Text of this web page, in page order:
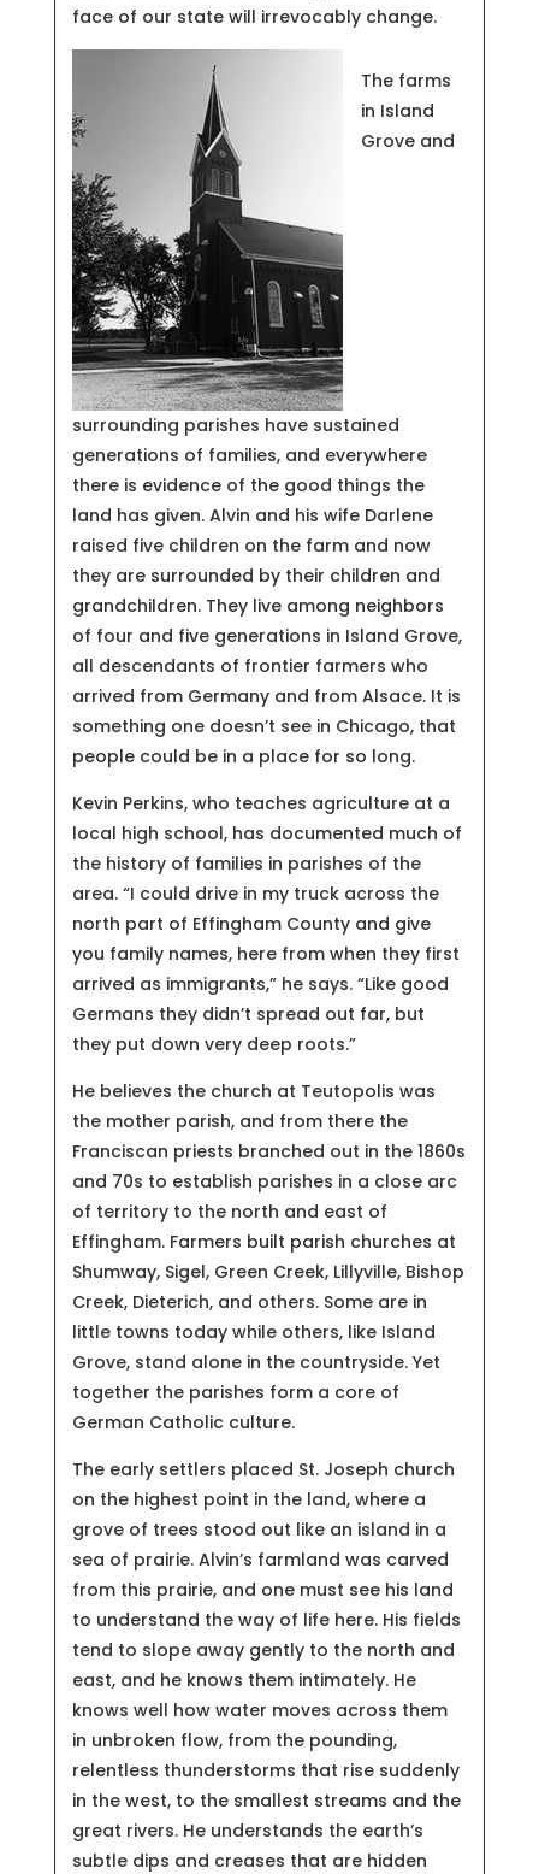
face of our state will irrevocably change.
The farms
in Island
Grove and
surrounding parishes have sustained
generations of families, and everywhere
there is evidence of the good things the
land has given. Alvin and his wife Darlene
raised five children on the farm and now
they are surrounded by their children and
grandchildren. They live among neighbors
of four and five generations in Island Grove,
all descendants of frontier farmers who
arrived from Germany and from Alsace. It is
something one doesn’t see in Chicago, that
people could be in a place for so long.
Kevin Perkins, who teaches agriculture at a
local high school, has documented much of
the history of families in parishes of the
area. “I could drive in my truck across the
north part of Effingham County and give
you family names, here from when they first
arrived as immigrants,” he says. “Like good
Germans they didn’t spread out far, but
they put down very deep roots.”
He believes the church at Teutopolis was
the mother parish, and from there the
Franciscan priests branched out in the 1860s
and 70s to establish parishes in a close arc
of territory to the north and east of
Effingham. Farmers built parish churches at
Shumway, Sigel, Green Creek, Lillyville, Bishop
Creek, Dieterich, and others. Some are in
little towns today while others, like Island
Grove, stand alone in the countryside. Yet
together the parishes form a core of
German Catholic culture.
The early settlers placed St. Joseph church
on the highest point in the land, where a
grove of trees stood out like an island in a
sea of prairie. Alvin’s farmland was carved
from this prairie, and one must see his land
to understand the way of life here. His fields
tend to slope away gently to the north and
east, and he knows them intimately. He
knows well how water moves across them
in unbroken flow, from the pounding,
relentless thunderstorms that rise suddenly
in the west, to the smallest streams and the
great rivers. He understands the earth’s
subtle dips and creases that are hidden